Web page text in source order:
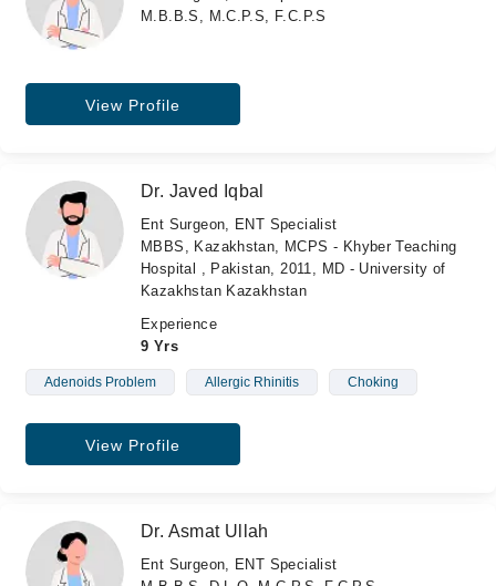
M.B.B.S, M.C.P.S, F.C.P.S
View Profile
Dr. Javed Iqbal
Ent Surgeon, ENT Specialist
MBBS, Kazakhstan, MCPS - Khyber Teaching
Hospital , Pakistan, 2011, MD - University of
Kazakhstan Kazakhstan
Experience
9 Yrs
Adenoids Problem Allergic Rhinitis Choking
View Profile
Dr. Asmat Ullah
Ent Surgeon, ENT Specialist